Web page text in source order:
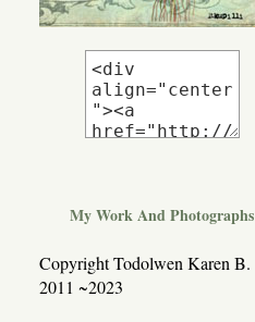
My Work And Photographs
Copyright Todolwen Karen B.
2011 ~2023